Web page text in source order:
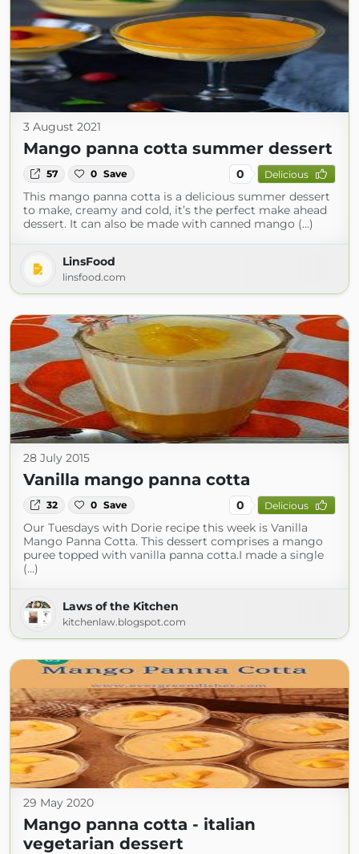
3 August 2021
Mango panna cotta summer dessert
57 0 Save 0 Delicious
This mango panna cotta is a delicious summer dessert
to make, creamy and cold, it’s the perfect make ahead
dessert. It can also be made with canned mango (...)
LinsFood
linsfood.com
28 July 2015
Vanilla mango panna cotta
32 0 Save 0 Delicious
Our Tuesdays with Dorie recipe this week is Vanilla
Mango Panna Cotta. This dessert comprises a mango
puree topped with vanilla panna cotta.I made a single
(...)
Laws of the Kitchen
kitchenlaw.blogspot.com
29 May 2020
Mango panna cotta - italian
vegetarian dessert